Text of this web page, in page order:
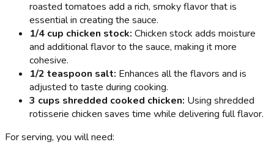
roasted tomatoes add a rich, smoky flavor that is
essential in creating the sauce.
1/4 cup chicken stock: Chicken stock adds moisture
and additional flavor to the sauce, making it more
cohesive.
1/2 teaspoon salt: Enhances all the flavors and is
adjusted to taste during cooking.
3 cups shredded cooked chicken: Using shredded
rotisserie chicken saves time while delivering full flavor.
For serving, you will need: